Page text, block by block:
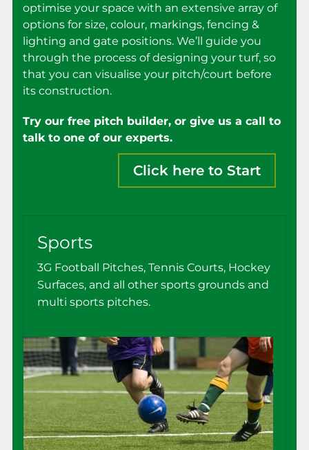
optimise your space with an extensive array of
options for size, colour, markings, fencing &
lighting and gate positions. We’ll guide you
through the process of designing your turf, so
that you can visualise your pitch/court before
its construction.
Try our free pitch builder, or give us a call to
talk to one of our experts.
Click here to Start
Sports
3G Football Pitches, Tennis Courts, Hockey
Surfaces, and all other sports grounds and
multi sports pitches.